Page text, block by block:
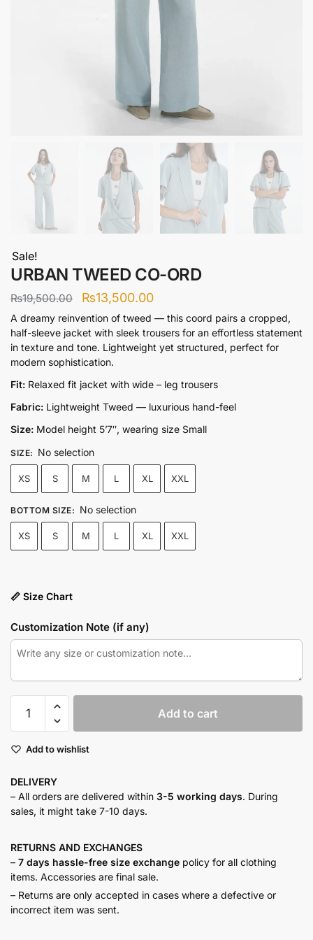
Sale!
URBAN TWEED CO-ORD
₨19,500.00
Original
price
was:
₨19,500.00.
₨13,500.00Current
price
is:
₨13,500.00.
A dreamy reinvention of tweed — this coord pairs a cropped,
half-sleeve jacket with sleek trousers for an effortless statement
in texture and tone. Lightweight yet structured, perfect for
modern sophistication.
Fit: Relaxed fit jacket with wide – leg trousers
Fabric: Lightweight Tweed — luxurious hand-feel
Size: Model height 5’7″, wearing size Small
SIZE: No selection
XS S M L XL XXL
BOTTOM SIZE: No selection
XS S M L XL XXL
📏 Size Chart
Customization Note (if any)
tweed
ord
Add to cart
Add to wishlist
DELIVERY
– All orders are delivered within 3-5 working days. During
sales, it might take 7-10 days.
RETURNS AND EXCHANGES
– 7 days hassle-free size exchange policy for all clothing
items. Accessories are final sale.
– Returns are only accepted in cases where a defective or
incorrect item was sent.